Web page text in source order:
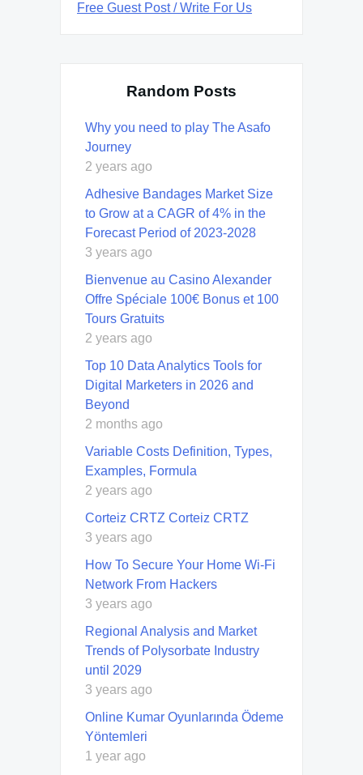
Free Guest Post / Write For Us
Random Posts
Why you need to play The Asafo
Journey
2 years ago
Adhesive Bandages Market Size
to Grow at a CAGR of 4% in the
Forecast Period of 2023-2028
3 years ago
Bienvenue au Casino Alexander
Offre Spéciale 100€ Bonus et 100
Tours Gratuits
2 years ago
Top 10 Data Analytics Tools for
Digital Marketers in 2026 and
Beyond
2 months ago
Variable Costs Definition, Types,
Examples, Formula
2 years ago
Corteiz CRTZ Corteiz CRTZ
3 years ago
How To Secure Your Home Wi-Fi
Network From Hackers
3 years ago
Regional Analysis and Market
Trends of Polysorbate Industry
until 2029
3 years ago
Online Kumar Oyunlarında Ödeme
Yöntemleri
1 year ago